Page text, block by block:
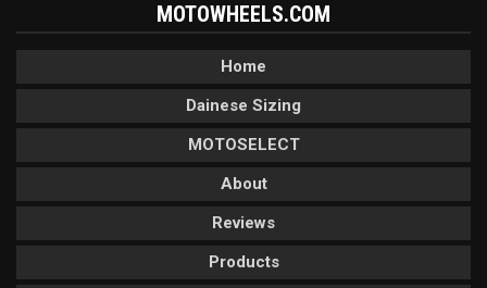
MOTOWHEELS.COM
Home
Dainese Sizing
MOTOSELECT
About
Reviews
Products